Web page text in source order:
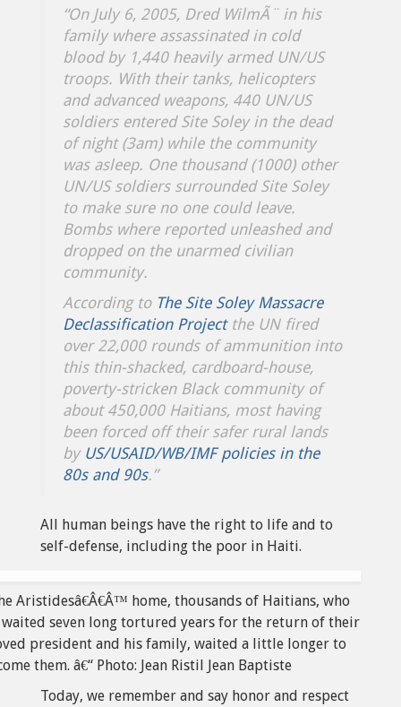
“On July 6, 2005, Dred WilmÃ¨ in his
family where assassinated in cold
blood by 1,440 heavily armed UN/US
troops. With their tanks, helicopters
and advanced weapons, 440 UN/US
soldiers entered Site Soley in the dead
of night (3am) while the community
was asleep. One thousand (1000) other
UN/US soldiers surrounded Site Soley
to make sure no one could leave.
Bombs where reported unleashed and
dropped on the unarmed civilian
community.
According to The Site Soley Massacre
Declassification Project the UN fired
over 22,000 rounds of ammunition into
this thin-shacked, cardboard-house,
poverty-stricken Black community of
about 450,000 Haitians, most having
been forced off their safer rural lands
by US/USAID/WB/IMF policies in the
80s and 90s.”
All human beings have the right to life and to
self-defense, including the poor in Haiti.
Aristidesâ€Â€Â™ home, thousands of Haitians, who
seven long tortured years for the return of their
president and his family, waited a little longer to
them. â€“ Photo: Jean Ristil Jean Baptiste
Today, we remember and say honor and respect